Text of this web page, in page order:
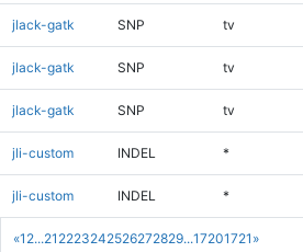
«1 2...21 2223242526272829...17201721 »
jlack-gatk SNP tv
jlack-gatk SNP tv
jlack-gatk SNP tv
jli-custom INDEL *
jli-custom INDEL *